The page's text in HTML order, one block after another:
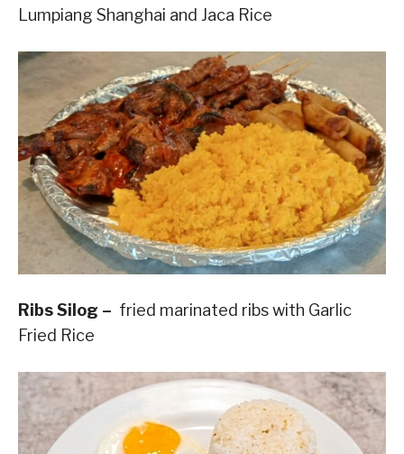
Lumpiang Shanghai and Jaca Rice
Ribs Silog – fried marinated ribs with Garlic
Fried Rice